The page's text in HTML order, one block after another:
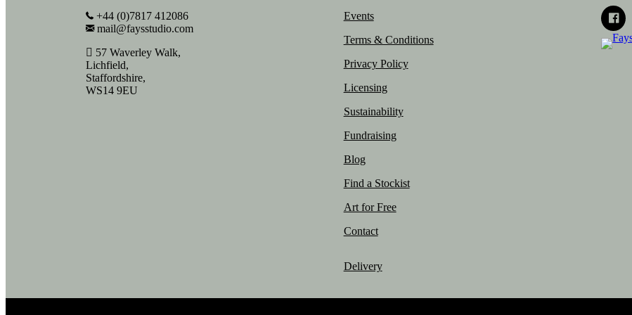
+44 (0)7817 412086
mail@faysstudio.com
57 Waverley Walk,
Lichfield,
Staffordshire,
WS14 9EU
Events
Terms & Conditions
Privacy Policy
Licensing
Sustainability
Fundraising
Blog
Find a Stockist
Art for Free
Contact
Delivery